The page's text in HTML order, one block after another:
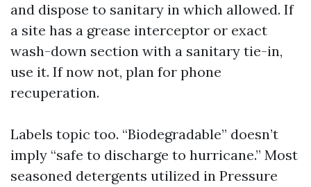
and dispose to sanitary in which allowed. If
a site has a grease interceptor or exact
wash-down section with a sanitary tie-in,
use it. If now not, plan for phone
recuperation.
Labels topic too. “Biodegradable” doesn’t
imply “safe to discharge to hurricane.” Most
seasoned detergents utilized in Pressure